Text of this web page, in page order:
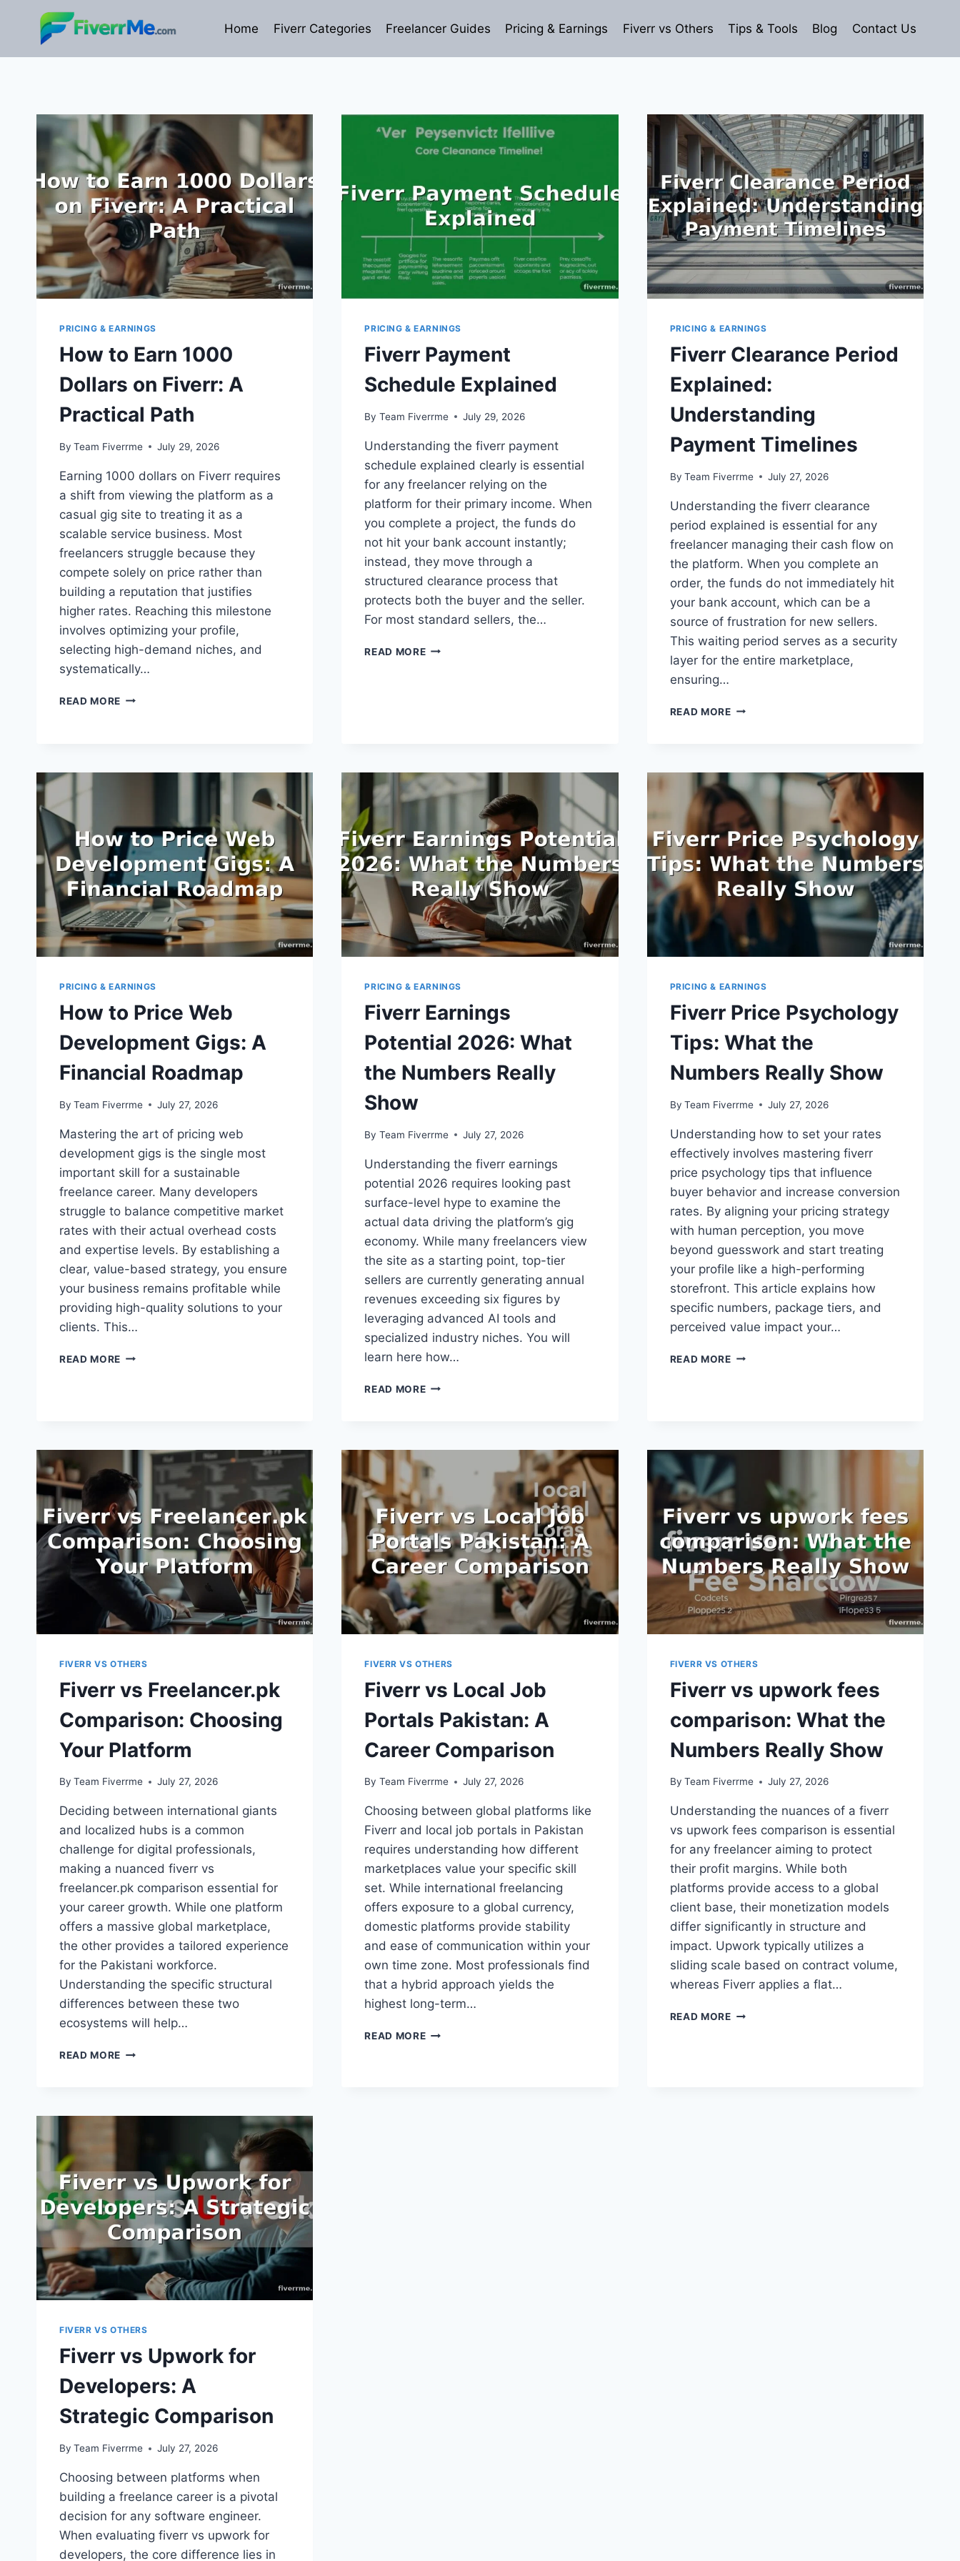
content
Home Fiverr Categories Freelancer Guides Pricing & Earnings Fiverr vs Others Tips & Tools Blog Contact Us
PRICING & EARNINGS
How to Earn 1000
Dollars on Fiverr: A
Practical Path
By Team Fiverrme July 29, 2026
Earning 1000 dollars on Fiverr requires
a shift from viewing the platform as a
casual gig site to treating it as a
scalable service business. Most
freelancers struggle because they
compete solely on price rather than
building a reputation that justifies
higher rates. Reaching this milestone
involves optimizing your profile,
selecting high-demand niches, and
systematically…
READ MORE HOW
ON
PATH
PRICING & EARNINGS
Fiverr Payment
Schedule Explained
By Team Fiverrme July 29, 2026
Understanding the fiverr payment
schedule explained clearly is essential
for any freelancer relying on the
platform for their primary income. When
you complete a project, the funds do
not hit your bank account instantly;
instead, they move through a
structured clearance process that
protects both the buyer and the seller.
For most standard sellers, the…
READ MOREFIVERR
PRICING & EARNINGS
Fiverr Clearance Period
Explained:
Understanding
Payment Timelines
By Team Fiverrme July 27, 2026
Understanding the fiverr clearance
period explained is essential for any
freelancer managing their cash flow on
the platform. When you complete an
order, the funds do not immediately hit
your bank account, which can be a
source of frustration for new sellers.
This waiting period serves as a security
layer for the entire marketplace,
ensuring…
READ MOREFIVERR
PAYMENT
TIMELINES
PRICING & EARNINGS
How to Price Web
Development Gigs: A
Financial Roadmap
By Team Fiverrme July 27, 2026
Mastering the art of pricing web
development gigs is the single most
important skill for a sustainable
freelance career. Many developers
struggle to balance competitive market
rates with their actual overhead costs
and expertise levels. By establishing a
clear, value-based strategy, you ensure
your business remains profitable while
providing high-quality solutions to your
clients. This…
READ MORE HOW
FINANCIAL
ROADMAP
PRICING & EARNINGS
Fiverr Earnings
Potential 2026: What
the Numbers Really
Show
By Team Fiverrme July 27, 2026
Understanding the fiverr earnings
potential 2026 requires looking past
surface-level hype to examine the
actual data driving the platform’s gig
economy. While many freelancers view
the site as a starting point, top-tier
sellers are currently generating annual
revenues exceeding six figures by
leveraging advanced AI tools and
specialized industry niches. You will
learn here how…
READ MOREFIVERR
THE
NUMBERS
REALLY
SHOW
PRICING & EARNINGS
Fiverr Price Psychology
Tips: What the
Numbers Really Show
By Team Fiverrme July 27, 2026
Understanding how to set your rates
effectively involves mastering fiverr
price psychology tips that influence
buyer behavior and increase conversion
rates. By aligning your pricing strategy
with human perception, you move
beyond guesswork and start treating
your profile like a high-performing
storefront. This article explains how
specific numbers, package tiers, and
perceived value impact your…
READ MOREFIVERR
FIVERR VS OTHERS
Fiverr vs Freelancer.pk
Comparison: Choosing
Your Platform
By Team Fiverrme July 27, 2026
Deciding between international giants
and localized hubs is a common
challenge for digital professionals,
making a nuanced fiverr vs
freelancer.pk comparison essential for
your career growth. While one platform
offers a massive global marketplace,
the other provides a tailored experience
for the Pakistani workforce.
Understanding the specific structural
differences between these two
ecosystems will help…
READ MORE FIVERR
FIVERR VS OTHERS
Fiverr vs Local Job
Portals Pakistan: A
Career Comparison
By Team Fiverrme July 27, 2026
Choosing between global platforms like
Fiverr and local job portals in Pakistan
requires understanding how different
marketplaces value your specific skill
set. While international freelancing
offers exposure to a global currency,
domestic platforms provide stability
and ease of communication within your
own time zone. Most professionals find
that a hybrid approach yields the
highest long-term…
READ MOREFIVERR
FIVERR VS OTHERS
Fiverr vs upwork fees
comparison: What the
Numbers Really Show
By Team Fiverrme July 27, 2026
Understanding the nuances of a fiverr
vs upwork fees comparison is essential
for any freelancer aiming to protect
their profit margins. While both
platforms provide access to a global
client base, their monetization models
differ significantly in structure and
impact. Upwork typically utilizes a
sliding scale based on contract volume,
whereas Fiverr applies a flat…
READ MOREFIVERR
FIVERR VS OTHERS
Fiverr vs Upwork for
Developers: A
Strategic Comparison
By Team Fiverrme July 27, 2026
Choosing between platforms when
building a freelance career is a pivotal
decision for any software engineer.
When evaluating fiverr vs upwork for
developers, the core difference lies in